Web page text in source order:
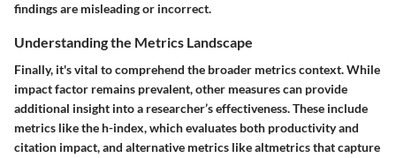
findings are misleading or incorrect.
Understanding the Metrics Landscape
Finally, it's vital to comprehend the broader metrics context. While
impact factor remains prevalent, other measures can provide
additional insight into a researcher’s effectiveness. These include
metrics like the h-index, which evaluates both productivity and
citation impact, and alternative metrics like altmetrics that capture